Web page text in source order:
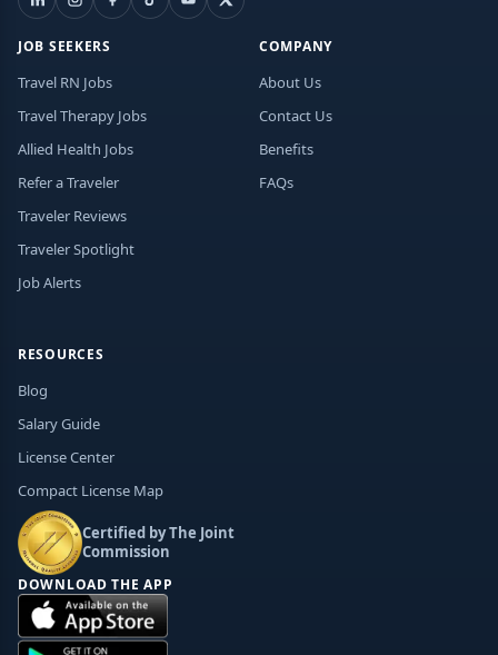
JOB SEEKERS
Travel RN Jobs
Travel Therapy Jobs
Allied Health Jobs
Refer a Traveler
Traveler Reviews
Traveler Spotlight
Job Alerts
COMPANY
About Us
Contact Us
Benefits
FAQs
RESOURCES
Blog
Salary Guide
License Center
Compact License Map
Certified by The Joint
Commission
DOWNLOAD THE APP